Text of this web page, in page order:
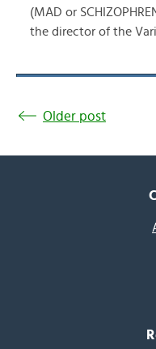
(MAD or
the director of the
Older post